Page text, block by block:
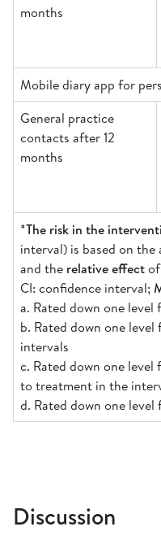
months
Mobile diary app for
General practice
contacts after 12
months
*The risk in the
interval) is based on
and the relative effect
CI: confidence interval;
a. Rated down one
b. Rated down one
intervals
c. Rated down one
to treatment in the
d. Rated down one
Discussion